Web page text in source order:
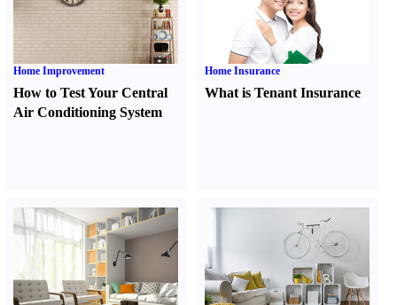
Home Improvement
How to Test Your Central
Air Conditioning System
Home Insurance
What is Tenant Insurance